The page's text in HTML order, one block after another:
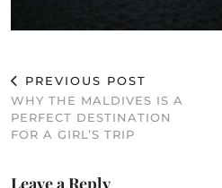
PREVIOUS POST
WHY THE MALDIVES IS A
PERFECT DESTINATION
FOR A GIRL’S TRIP
Leave a Reply